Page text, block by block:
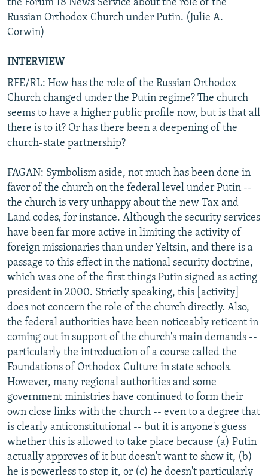
the Forum 18 News Service about the role of the
Russian Orthodox Church under Putin. (Julie A.
Corwin)
INTERVIEW
RFE/RL: How has the role of the Russian Orthodox
Church changed under the Putin regime? The church
seems to have a higher public profile now, but is that all
there is to it? Or has there been a deepening of the
church-state partnership?
FAGAN: Symbolism aside, not much has been done in
favor of the church on the federal level under Putin --
the church is very unhappy about the new Tax and
Land codes, for instance. Although the security services
have been far more active in limiting the activity of
foreign missionaries than under Yeltsin, and there is a
passage to this effect in the national security doctrine,
which was one of the first things Putin signed as acting
president in 2000. Strictly speaking, this [activity]
does not concern the role of the church directly. Also,
the federal authorities have been noticeably reticent in
coming out in support of the church's main demands --
particularly the introduction of a course called the
Foundations of Orthodox Culture in state schools.
However, many regional authorities and some
government ministries have continued to form their
own close links with the church -- even to a degree that
is clearly anticonstitutional -- but it is anyone's guess
whether this is allowed to take place because (a) Putin
actually approves of it but doesn't want to show it, (b)
he is powerless to stop it, or (c) he doesn't particularly